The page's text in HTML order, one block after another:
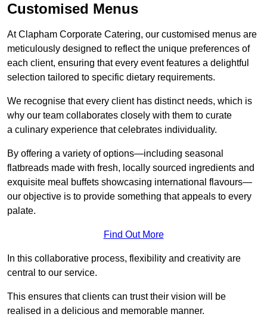
Customised Menus
At Clapham Corporate Catering, our customised menus are
meticulously designed to reflect the unique preferences of
each client, ensuring that every event features a delightful
selection tailored to specific dietary requirements.
We recognise that every client has distinct needs, which is
why our team collaborates closely with them to curate
a culinary experience that celebrates individuality.
By offering a variety of options—including seasonal
flatbreads made with fresh, locally sourced ingredients and
exquisite meal buffets showcasing international flavours—
our objective is to provide something that appeals to every
palate.
Find Out More
In this collaborative process, flexibility and creativity are
central to our service.
This ensures that clients can trust their vision will be
realised in a delicious and memorable manner.